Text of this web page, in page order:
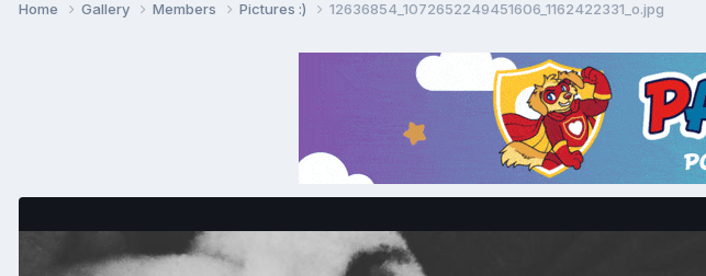
Home Gallery Members Pictures :) 12636854_1072652249451606_1162422331_o.jpg